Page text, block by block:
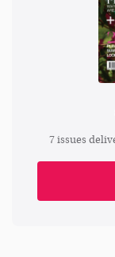
7 issues